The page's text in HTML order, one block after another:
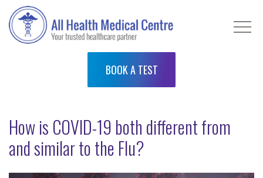
BOOK A TEST
How is COVID-19 both different from
and similar to the Flu?